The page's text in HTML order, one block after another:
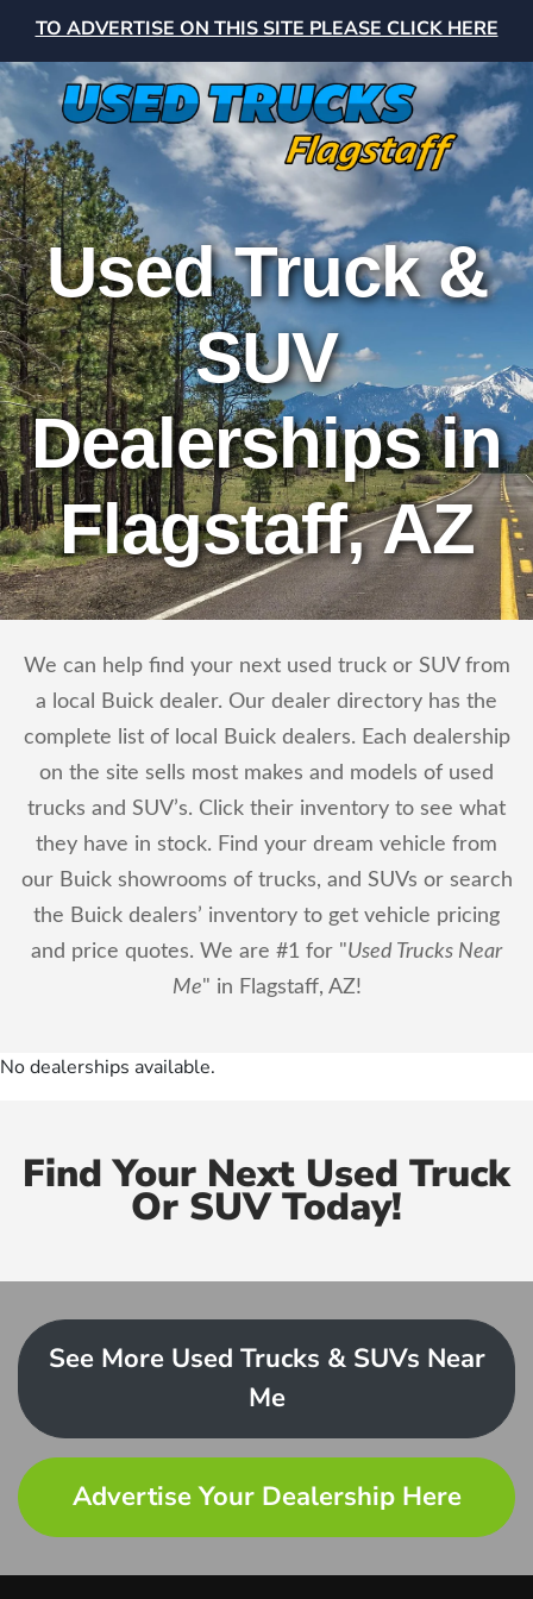
TO ADVERTISE ON THIS SITE PLEASE CLICK HERE
Used Truck &
SUV
Dealerships in
Flagstaff, AZ
We can help find your next used truck or SUV from
a local Buick dealer. Our dealer directory has the
complete list of local Buick dealers. Each dealership
on the site sells most makes and models of used
trucks and SUV’s. Click their inventory to see what
they have in stock. Find your dream vehicle from
our Buick showrooms of trucks, and SUVs or search
the Buick dealers’ inventory to get vehicle pricing
and price quotes. We are #1 for "Used Trucks Near
Me" in Flagstaff, AZ!
No dealerships available.
Find Your Next Used Truck
Or SUV Today!
See More Used Trucks & SUVs Near
Me
Advertise Your Dealership Here